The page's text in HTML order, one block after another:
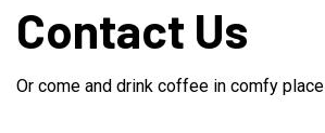
Contact Us
Or come and drink coffee in comfy place